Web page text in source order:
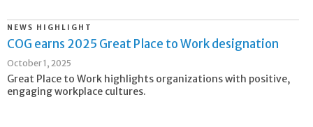
NEWS HIGHLIGHT
COG earns 2025 Great Place to Work designation
October 1, 2025
Great Place to Work highlights organizations with positive,
engaging workplace cultures.